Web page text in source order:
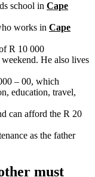
school in Cape
works in Cape
R 10 000
He also lives
– 00, which
education, travel,
can afford the R 20
as the father
must